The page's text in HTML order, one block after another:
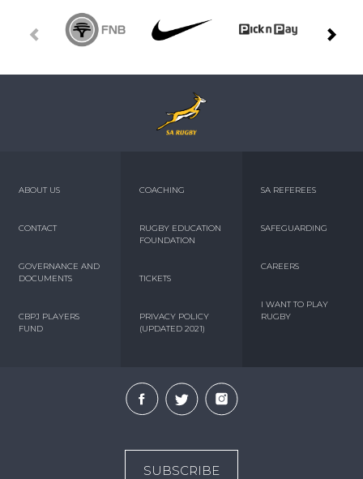
ABOUT US
CONTACT
GOVERNANCE AND
DOCUMENTS
CBPJ PLAYERS
FUND
COACHING
RUGBY EDUCATION
FOUNDATION
TICKETS
PRIVACY POLICY
(UPDATED 2021)
SA REFEREES
SAFEGUARDING
CAREERS
I WANT TO PLAY
RUGBY
SUBSCRIBE